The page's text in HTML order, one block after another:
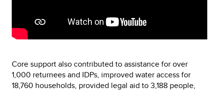
Core support also contributed to assistance for over
1,000 returnees and IDPs, improved water access for
18,760 households, provided legal aid to 3,188 people,